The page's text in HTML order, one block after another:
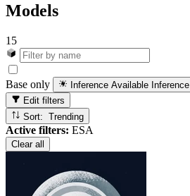
Models
15
Base only Inference Available Inference
Edit filters
Sort: Trending
Active filters: ESA
Clear all